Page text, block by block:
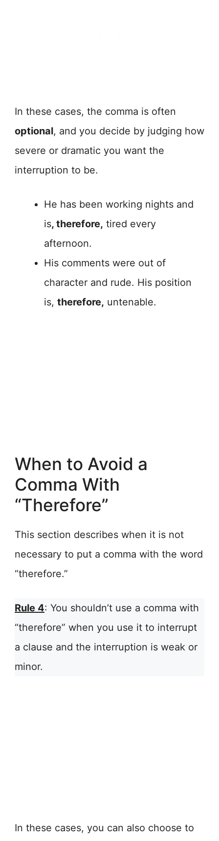
In these cases, the comma is often
optional, and you decide by judging how
severe or dramatic you want the
interruption to be.
He has been working nights and
is, therefore, tired every
afternoon.
His comments were out of
character and rude. His position
is, therefore, untenable.
When to Avoid a
Comma With
“Therefore”
This section describes when it is not
necessary to put a comma with the word
“therefore.”
Rule 4: You shouldn’t use a comma with
“therefore” when you use it to interrupt
a clause and the interruption is weak or
minor.
In these cases, you can also choose to